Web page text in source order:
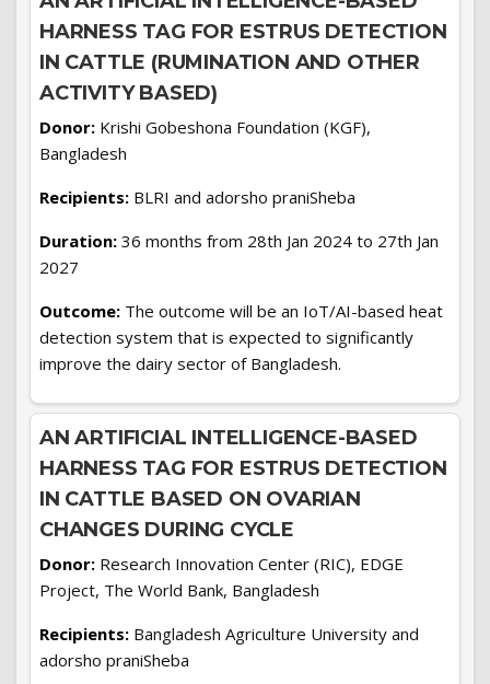
HARNESS TAG FOR ESTRUS DETECTION
IN CATTLE (RUMINATION AND OTHER
ACTIVITY BASED)
Donor: Krishi Gobeshona Foundation (KGF),
Bangladesh
Recipients: BLRI and adorsho praniSheba
Duration: 36 months from 28th Jan 2024 to 27th Jan
2027
Outcome: The outcome will be an IoT/AI-based heat
detection system that is expected to significantly
improve the dairy sector of Bangladesh.
AN ARTIFICIAL INTELLIGENCE-BASED
HARNESS TAG FOR ESTRUS DETECTION
IN CATTLE BASED ON OVARIAN
CHANGES DURING CYCLE
Donor: Research Innovation Center (RIC), EDGE
Project, The World Bank, Bangladesh
Recipients: Bangladesh Agriculture University and
adorsho praniSheba